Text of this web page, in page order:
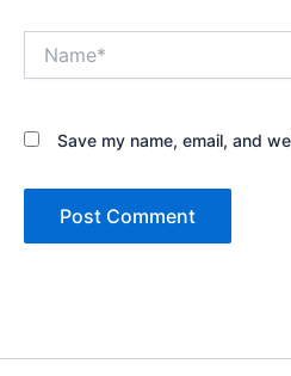
Save my name, email, and